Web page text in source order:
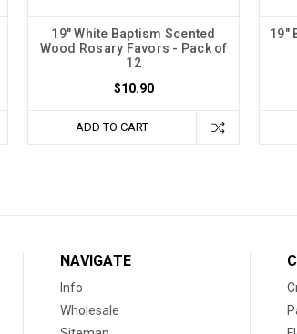
19" White Baptism Scented
Wood Rosary Favors - Pack of
12
$10.90
ADD TO CART
19"
NAVIGATE
Info
Wholesale